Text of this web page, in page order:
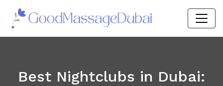
Best Nightclubs in Dubai: